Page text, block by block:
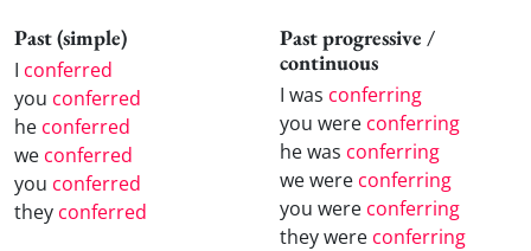
Past (simple)
I conferred
you conferred
he conferred
we conferred
you conferred
they conferred
Past progressive /
continuous
I was conferring
you were conferring
he was conferring
we were conferring
you were conferring
they were conferring